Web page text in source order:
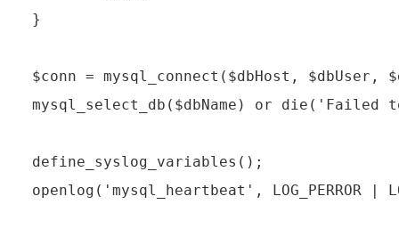
}
$conn = mysql_connect($dbHost,
mysql_select_db($dbName) or
define_syslog_variables();
openlog('mysql_heartbeat', LOG_PERROR |